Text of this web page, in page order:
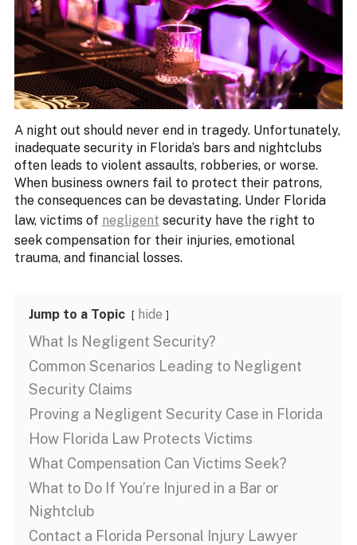
A night out should never end in tragedy. Unfortunately,
inadequate security in Florida’s bars and nightclubs
often leads to violent assaults, robberies, or worse.
When business owners fail to protect their patrons,
the consequences can be devastating. Under Florida
law, victims of negligent security have the right to
seek compensation for their injuries, emotional
trauma, and financial losses.
Jump to a Topic hide
What Is Negligent Security?
Common Scenarios Leading to Negligent
Security Claims
Proving a Negligent Security Case in Florida
How Florida Law Protects Victims
What Compensation Can Victims Seek?
What to Do If You’re Injured in a Bar or
Nightclub
Contact a Florida Personal Injury Lawyer